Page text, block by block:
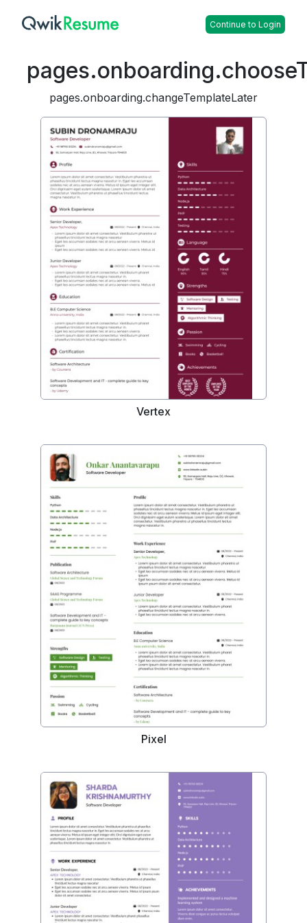
Continue to Login
pages.onboarding.changeTemplateLater
Vertex
Pixel